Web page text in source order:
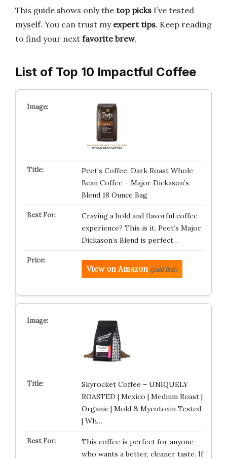
This guide shows only the top picks I’ve tested
myself. You can trust my expert tips. Keep reading
to find your next favorite brew.
List of Top 10 Impactful Coffee
Peet’s Coffee, Dark Roast Whole
Bean Coffee – Major Dickason’s
Blend 18 Ounce Bag
Craving a bold and flavorful coffee
experience? This is it. Peet’s Major
Dickason’s Blend is perfect…
View on Amazon (paid link)
Skyrocket Coffee – UNIQUELY
ROASTED | Mexico | Medium Roast |
Organic | Mold & Mycotoxin Tested
| Wh…
This coffee is perfect for anyone
who wants a better, cleaner taste. If